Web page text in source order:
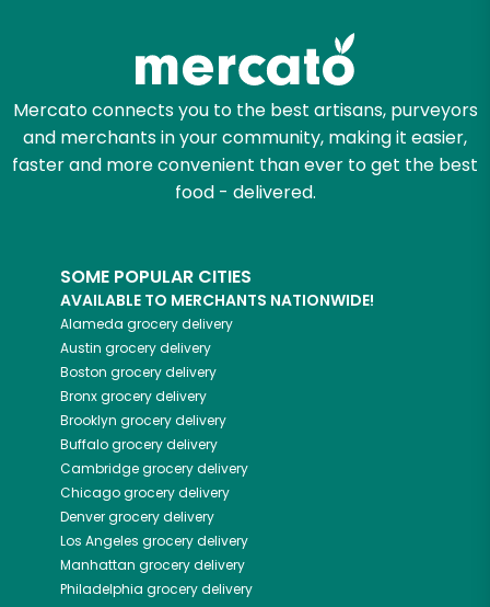
Mercato connects you to the best artisans, purveyors
and merchants in your community, making it easier,
faster and more convenient than ever to get the best
food - delivered.
SOME POPULAR CITIES
AVAILABLE TO MERCHANTS NATIONWIDE!
Alameda grocery delivery
Austin grocery delivery
Boston grocery delivery
Bronxgrocery delivery
Brooklyn grocery delivery
Buffalogrocery delivery
Cambridgegrocery delivery
Chicagogrocery delivery
Denvergrocery delivery
Los Angeles grocery delivery
Manhattan grocery delivery
Philadelphia grocery delivery
Email address
Let's shop!